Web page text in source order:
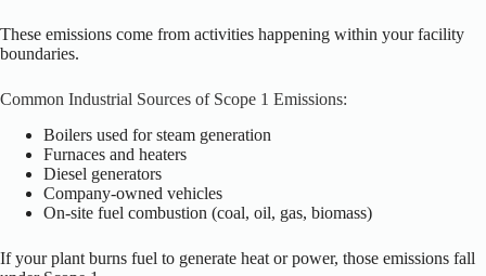
These emissions come from activities happening within your facility
boundaries.
Common Industrial Sources of Scope 1 Emissions:
Boilers used for steam generation
Furnaces and heaters
Diesel generators
Company-owned vehicles
On-site fuel combustion (coal, oil, gas, biomass)
If your plant burns fuel to generate heat or power, those emissions fall